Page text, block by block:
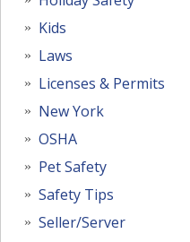
Kids
Laws
Licenses & Permits
New York
OSHA
Pet Safety
Safety Tips
Seller/Server